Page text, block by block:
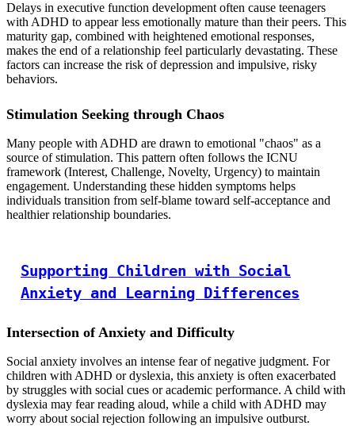
Delays in executive function development often cause teenagers
with ADHD to appear less emotionally mature than their peers. This
maturity gap, combined with heightened emotional responses,
makes the end of a relationship feel particularly devastating. These
factors can increase the risk of depression and impulsive, risky
behaviors.
Stimulation Seeking through Chaos
Many people with ADHD are drawn to emotional "chaos" as a
source of stimulation. This pattern often follows the ICNU
framework (Interest, Challenge, Novelty, Urgency) to maintain
engagement. Understanding these hidden symptoms helps
individuals transition from self-blame toward self-acceptance and
healthier relationship boundaries.
Supporting Children with Social
Anxiety and Learning Differences
Intersection of Anxiety and Difficulty
Social anxiety involves an intense fear of negative judgment. For
children with ADHD or dyslexia, this anxiety is often exacerbated
by struggles with social cues or academic performance. A child with
dyslexia may fear reading aloud, while a child with ADHD may
worry about social rejection following an impulsive outburst.